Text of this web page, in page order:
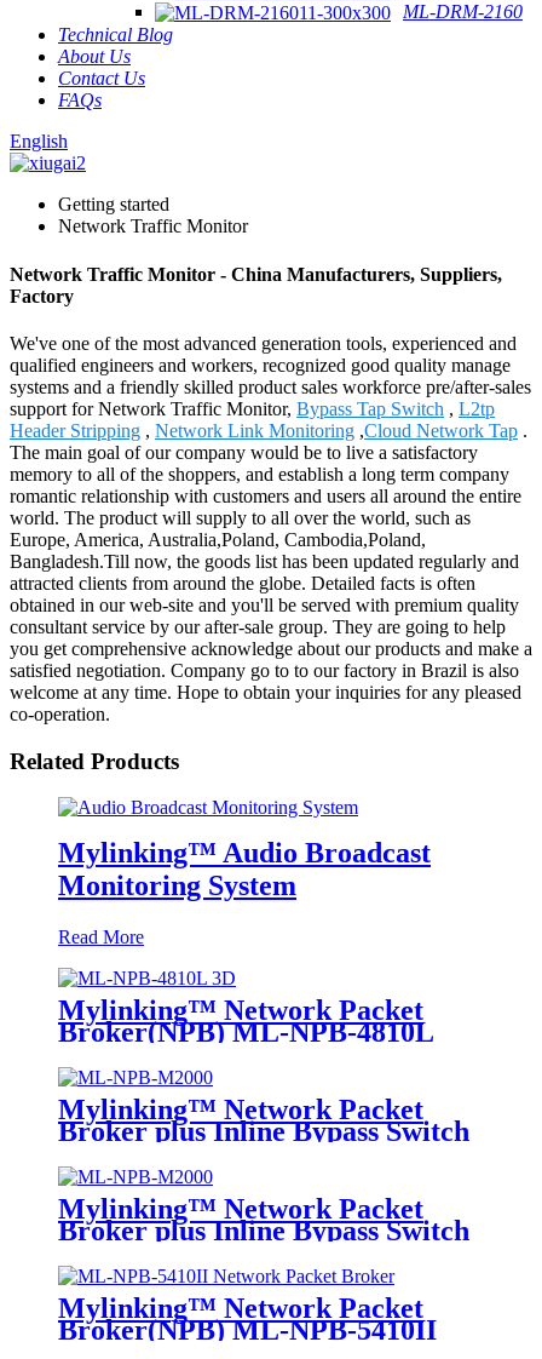
ML-DRM-2160
Technical Blog
About Us
Contact Us
FAQs
English
Getting started
Network Traffic Monitor
Network Traffic Monitor - China Manufacturers, Suppliers,
Factory
We've one of the most advanced generation tools, experienced and
qualified engineers and workers, recognized good quality manage
systems and a friendly skilled product sales workforce pre/after-sales
support for Network Traffic Monitor, Bypass Tap Switch , L2tp
Header Stripping , Network Link Monitoring ,Cloud Network Tap .
The main goal of our company would be to live a satisfactory
memory to all of the shoppers, and establish a long term company
romantic relationship with customers and users all around the entire
world. The product will supply to all over the world, such as
Europe, America, Australia,Poland, Cambodia,Poland,
Bangladesh.Till now, the goods list has been updated regularly and
attracted clients from around the globe. Detailed facts is often
obtained in our web-site and you'll be served with premium quality
consultant service by our after-sale group. They are going to help
you get comprehensive acknowledge about our products and make a
satisfied negotiation. Company go to to our factory in Brazil is also
welcome at any time. Hope to obtain your inquiries for any pleased
co-operation.
Related Products
Mylinking™ Audio Broadcast
Monitoring System
Read More
Mylinking™ Network Packet
Broker(NPB) ML-NPB-4810L
Mylinking™ Network Packet
Broker plus Inline Bypass Switch
Mylinking™ Network Packet
Broker plus Inline Bypass Switch
Mylinking™ Network Packet
Broker(NPB) ML-NPB-5410II